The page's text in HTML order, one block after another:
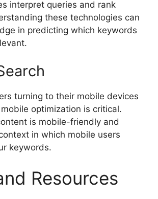
interpret queries and rank
these technologies can
in predicting which keywords
turning to their mobile devices
optimization is critical.
is mobile-friendly and
in which mobile users
keywords.
Resources